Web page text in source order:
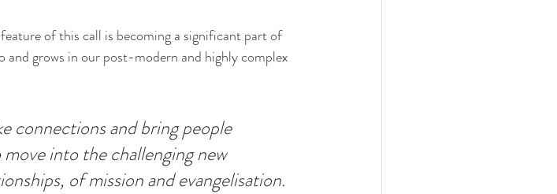
of this call is becoming a significant part of
grows in our post-modern and highly complex
connections and bring people
into the challenging new
of mission and evangelisation.